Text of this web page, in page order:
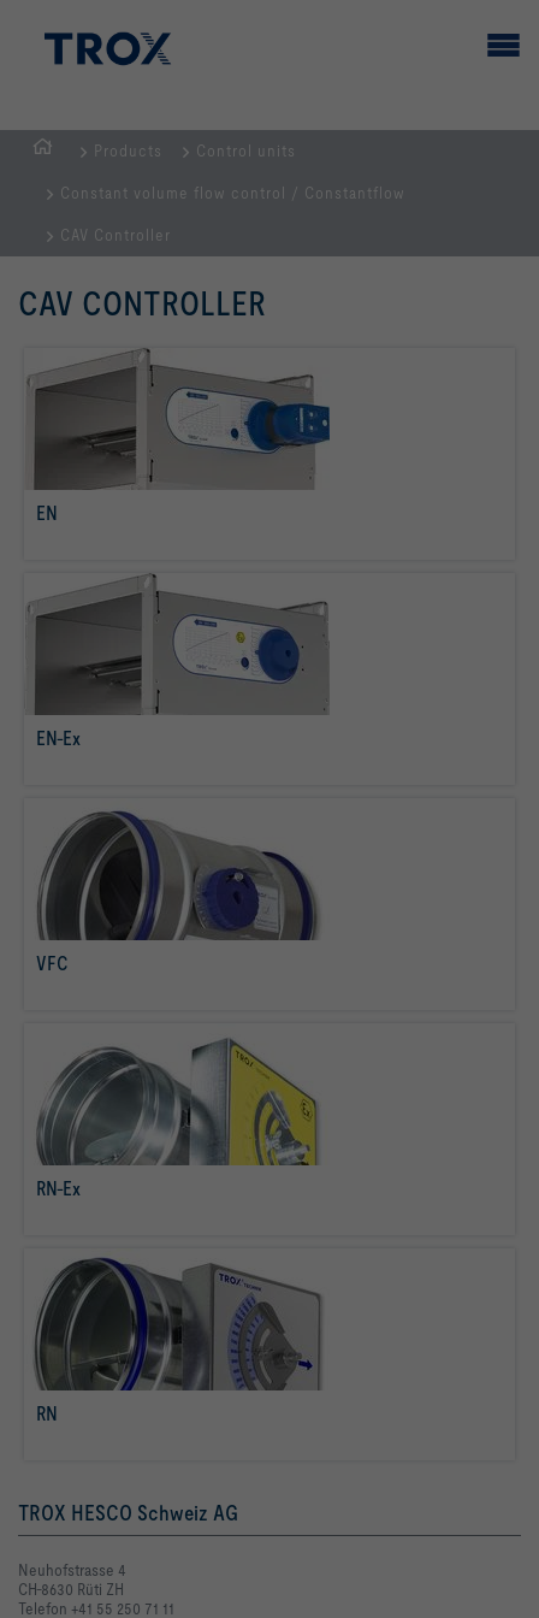
Products Control units
Constant volume flow control / Constantflow
CAV Controller
CAV CONTROLLER
EN
EN-Ex
VFC
RN-Ex
RN
TROX HESCO Schweiz AG
Neuhofstrasse 4
CH-8630 Rüti ZH
Telefon +41 55 250 71 11